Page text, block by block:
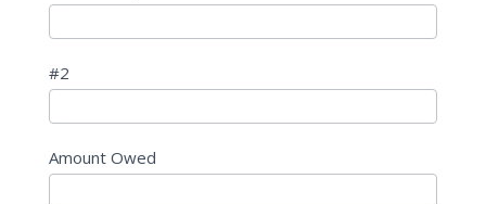
#2
Amount Owed